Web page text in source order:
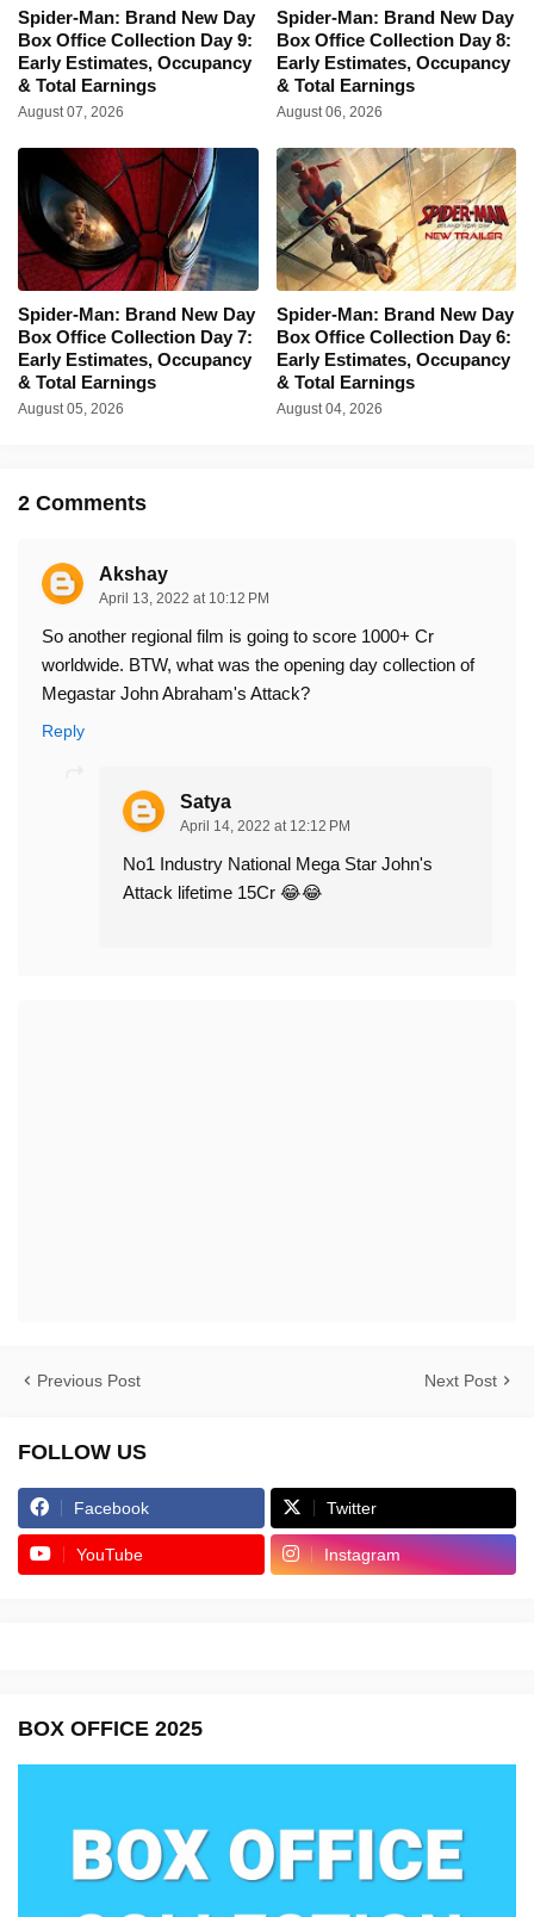
Spider-Man: Brand New Day
Box Office Collection Day 9:
Early Estimates, Occupancy
& Total Earnings
August 07, 2026
Spider-Man: Brand New Day
Box Office Collection Day 8:
Early Estimates, Occupancy
& Total Earnings
August 06, 2026
Spider-Man: Brand New Day
Box Office Collection Day 7:
Early Estimates, Occupancy
& Total Earnings
August 05, 2026
Spider-Man: Brand New Day
Box Office Collection Day 6:
Early Estimates, Occupancy
& Total Earnings
August 04, 2026
2 Comments
Akshay
April 13, 2022 at 10:12 PM
So another regional film is going to score 1000+ Cr
worldwide. BTW, what was the opening day collection of
Megastar John Abraham's Attack?
Reply
Satya
April 14, 2022 at 12:12 PM
No1 Industry National Mega Star John's
Attack lifetime 15Cr 😂😂
Previous Post Next Post
FOLLOW US
Facebook Twitter
YouTube Instagram
BOX OFFICE 2025